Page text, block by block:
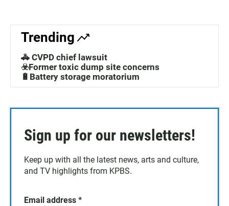
Trending
🚓 CVPD chief lawsuit
☣️Former toxic dump site concerns
🔋Battery storage moratorium
Sign up for our newsletters!
Keep up with all the latest news, arts and culture,
and TV highlights from KPBS.
Email address *